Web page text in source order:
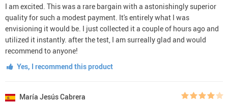
I am excited. This was a rare bargain with a astonishingly superior
quality for such a modest payment. It's entirely what I was
envisioning it would be. I just collected it a couple of hours ago and
utilized it instantly. after the test, I am surreally glad and would
recommend to anyone!
Yes, I recommend this product
María Jesús Cabrera